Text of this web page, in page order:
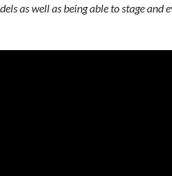
as well as being able to stage and